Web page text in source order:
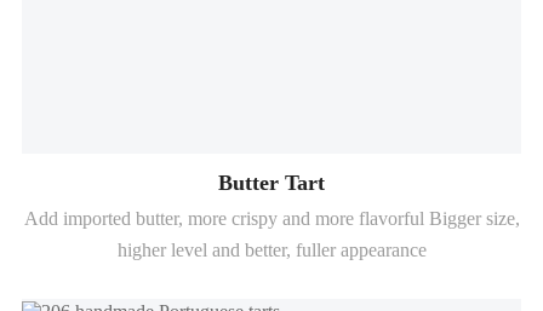
Butter Tart
Add imported butter, more crispy and more flavorful Bigger size,
higher level and better, fuller appearance